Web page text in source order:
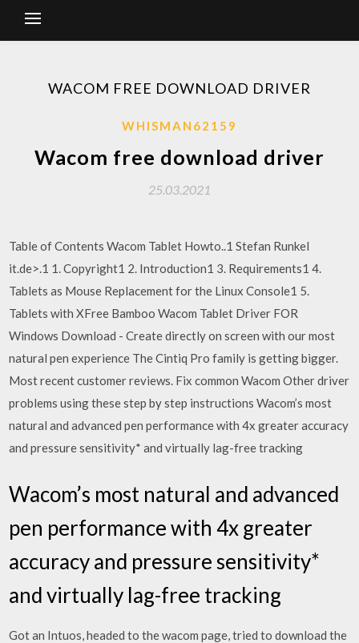
WACOM FREE DOWNLOAD DRIVER
WHISMAN62159
Wacom free download driver
25.03.2021
Table of Contents Wacom Tablet Howto..1 Stefan Runkel
it.de>.1 1. Copyright1 2. Introduction1 3. Requirements1 4.
Tablets as Mouse Replacement for the Linux Console1 5.
Tablets with XFree Bamboo Wacom Tablet Driver FOR
Windows Download - Create directly on screen with our most
natural pen experience The Cintiq Pro family is getting bigger.
Most recent customer reviews. Fix common Wacom Other driver
problems using these step by step instructions Wacom’s most
natural and advanced pen performance with 4x greater accuracy
and pressure sensitivity* and virtually lag-free tracking
Wacom’s most natural and advanced
pen performance with 4x greater
accuracy and pressure sensitivity*
and virtually lag-free tracking
Got an Intuos, headed to the wacom page, tried to download the